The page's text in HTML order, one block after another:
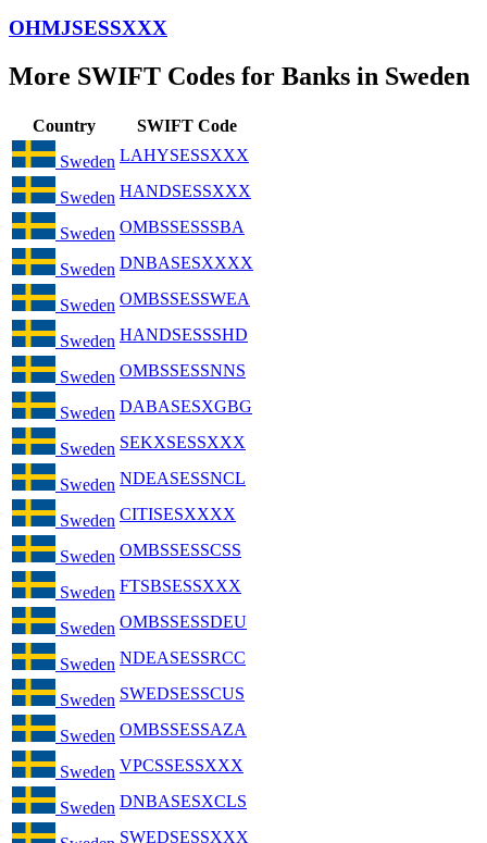
OHMJSESSXXX
More SWIFT Codes for Banks in Sweden
Country
SWIFT Code
Sweden LAHYSESSXXX
Sweden HANDSESSXXX
Sweden OMBSSESSSBA
Sweden DNBASESXXXX
Sweden OMBSSESSWEA
Sweden HANDSESSSHD
Sweden OMBSSESSNNS
Sweden DABASESXGBG
Sweden SEKXSESSXXX
Sweden NDEASESSNCL
Sweden CITISESXXXX
Sweden OMBSSESSCSS
Sweden FTSBSESSXXX
Sweden OMBSSESSDEU
Sweden NDEASESSRCC
Sweden SWEDSESSCUS
Sweden OMBSSESSAZA
Sweden VPCSSESSXXX
Sweden DNBASESXCLS
SWEDSESSXXX